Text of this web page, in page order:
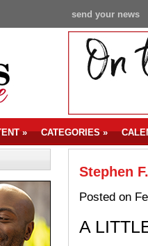
send your news
» CATEGORIES»
Stephen
Posted on
A